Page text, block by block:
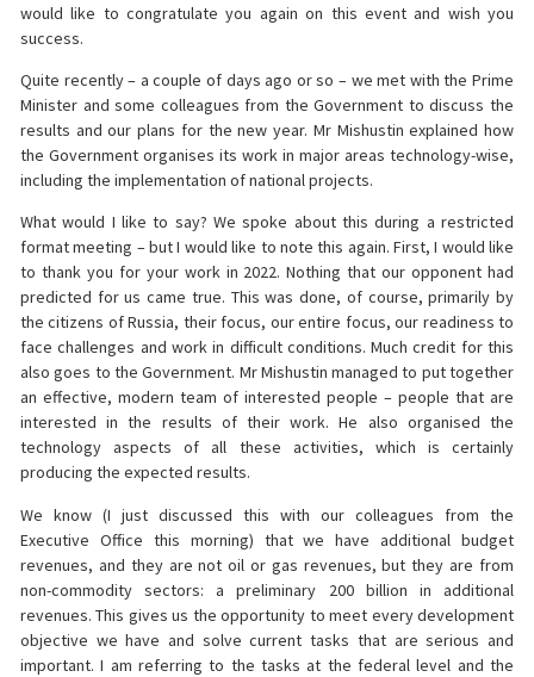
would like to congratulate you again on this event and wish you
success.
Quite recently – a couple of days ago or so – we met with the Prime
Minister and some colleagues from the Government to discuss the
results and our plans for the new year. Mr Mishustin explained how
the Government organises its work in major areas technology-wise,
including the implementation of national projects.
What would I like to say? We spoke about this during a restricted
format meeting – but I would like to note this again. First, I would like
to thank you for your work in 2022. Nothing that our opponent had
predicted for us came true. This was done, of course, primarily by
the citizens of Russia, their focus, our entire focus, our readiness to
face challenges and work in difficult conditions. Much credit for this
also goes to the Government. Mr Mishustin managed to put together
an effective, modern team of interested people – people that are
interested in the results of their work. He also organised the
technology aspects of all these activities, which is certainly
producing the expected results.
We know (I just discussed this with our colleagues from the
Executive Office this morning) that we have additional budget
revenues, and they are not oil or gas revenues, but they are from
non-commodity sectors: a preliminary 200 billion in additional
revenues. This gives us the opportunity to meet every development
objective we have and solve current tasks that are serious and
important. I am referring to the tasks at the federal level and the